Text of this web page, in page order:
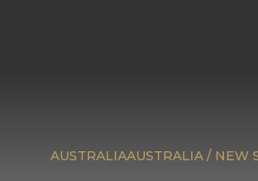
AUSTRALIAAUSTRALIA / NEW